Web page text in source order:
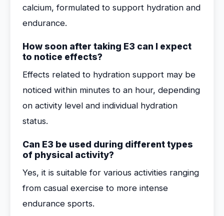
calcium, formulated to support hydration and
endurance.
How soon after taking E3 can I expect
to notice effects?
Effects related to hydration support may be
noticed within minutes to an hour, depending
on activity level and individual hydration
status.
Can E3 be used during different types
of physical activity?
Yes, it is suitable for various activities ranging
from casual exercise to more intense
endurance sports.